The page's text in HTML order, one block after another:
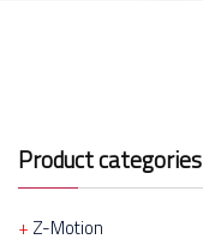
Product categories
Z-Motion